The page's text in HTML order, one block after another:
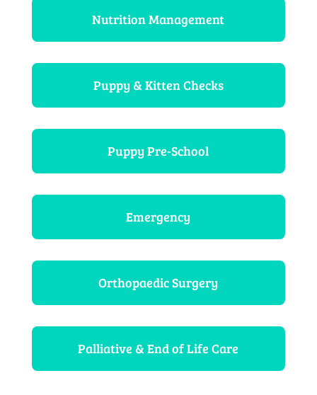
Nutrition Management
Puppy & Kitten Checks
Puppy Pre-School
Emergency
Orthopaedic Surgery
Palliative & End of Life Care